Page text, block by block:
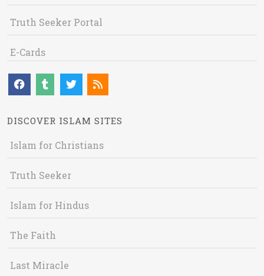
Truth Seeker Portal
E-Cards
DISCOVER ISLAM SITES
Islam for Christians
Truth Seeker
Islam for Hindus
The Faith
Last Miracle